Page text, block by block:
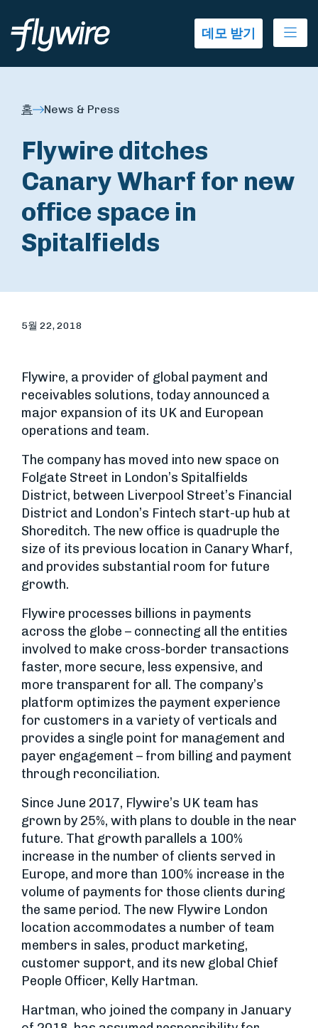
데모 받기
홈 News & Press
Flywire ditches
Canary Wharf for new
office space in
Spitalfields
5월 22, 2018
Flywire, a provider of global payment and
receivables solutions, today announced a
major expansion of its UK and European
operations and team.
The company has moved into new space on
Folgate Street in London’s Spitalfields
District, between Liverpool Street’s Financial
District and London’s Fintech start-up hub at
Shoreditch. The new office is quadruple the
size of its previous location in Canary Wharf,
and provides substantial room for future
growth.
Flywire processes billions in payments
across the globe – connecting all the entities
involved to make cross-border transactions
faster, more secure, less expensive, and
more transparent for all. The company’s
platform optimizes the payment experience
for customers in a variety of verticals and
provides a single point for management and
payer engagement – from billing and payment
through reconciliation.
Since June 2017, Flywire’s UK team has
grown by 25%, with plans to double in the near
future. That growth parallels a 100%
increase in the number of clients served in
Europe, and more than 100% increase in the
volume of payments for those clients during
the same period. The new Flywire London
location accommodates a number of team
members in sales, product marketing,
customer support, and its new global Chief
People Officer, Kelly Hartman.
Hartman, who joined the company in January